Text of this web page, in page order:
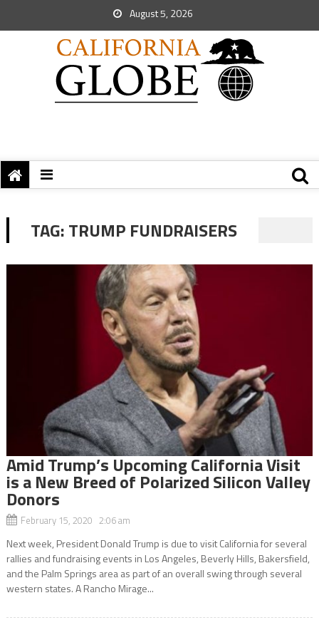
August 5, 2026
TAG:TRUMP FUNDRAISERS
Amid Trump’s Upcoming California Visit
is a New Breed of Polarized Silicon Valley
Donors
February 15, 2020 2:06 am
Next week, President Donald Trump is due to visit California for several
rallies and fundraising events in Los Angeles, Beverly Hills, Bakersfield,
and the Palm Springs area as part of an overall swing through several
western states. A Rancho Mirage...